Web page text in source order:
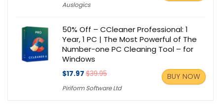
Auslogics
50% Off – CCleaner Professional: 1
Year, 1 PC | The Most Powerful of The
Number-one PC Cleaning Tool – for
Windows
$17.97 $39.95
Piriform Software Ltd
BUY NOW